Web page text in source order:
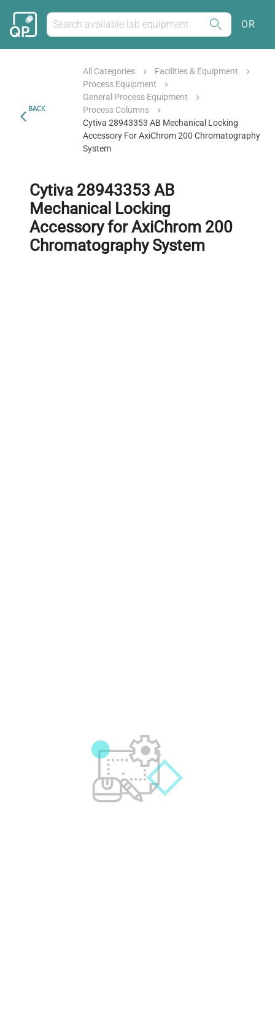
OR
BACK
All Categories
Facilities & Equipment
Process Equipment
General Process Equipment
Process Columns
Cytiva 28943353 AB Mechanical Locking
Accessory For AxiChrom 200 Chromatography
System
Cytiva 28943353 AB
Mechanical Locking
Accessory for AxiChrom 200
Chromatography System